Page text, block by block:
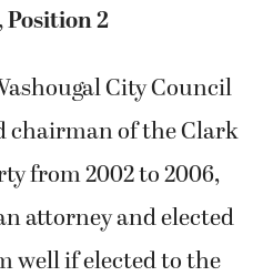
2
City Council
chairman of the Clark
from 2002 to 2006,
attorney and elected
well if elected to the